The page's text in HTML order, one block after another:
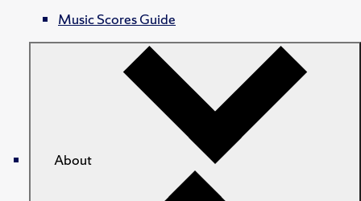
Music Scores Guide
About